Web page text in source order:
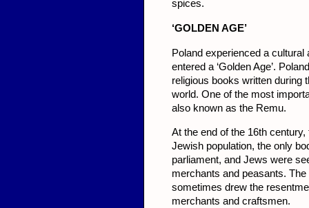
spices.
‘GO LDEN AGE’
Poland experienced a
entered a ‘Golden Age’.
religious books written during
world. One of the most
also known as the Remu.
At the end of the 16th
Jewish population, the only
parliament, and Jews were
merchants and peasants.
sometimes drew the
merchants and craftsmen.